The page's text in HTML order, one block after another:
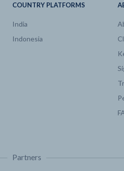
COUNTRY PLATFORMS
India
Indonesia
Partners